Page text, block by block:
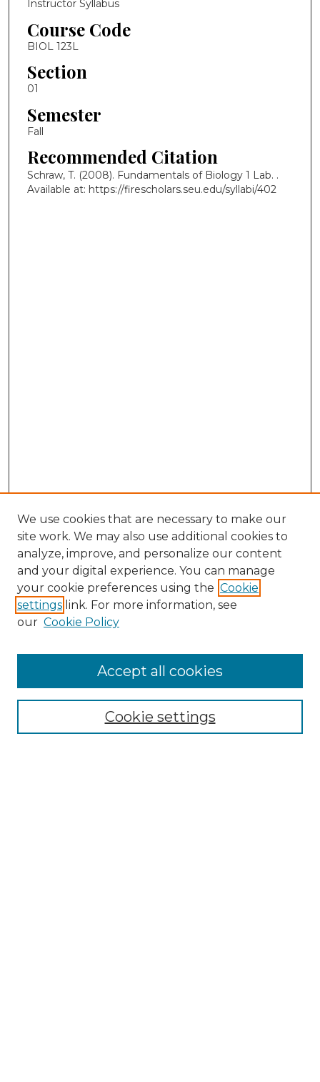
Instructor Syllabus
Course Code
BIOL 123L
Section
01
Semester
Fall
Recommended Citation
Schraw, T. (2008). Fundamentals of Biology 1 Lab. .
Available at: https://firescholars.seu.edu/syllabi/402
Search
Enter search terms:
Select context to search:
Advanced Search
We use cookies that are necessary to make our
site work. We may also use additional cookies to
analyze, improve, and personalize our content
and your digital experience. You can manage
your cookie preferences using the Cookie
settings link. For more information, see
our Cookie Policy
Cookie settings
Accept all cookies